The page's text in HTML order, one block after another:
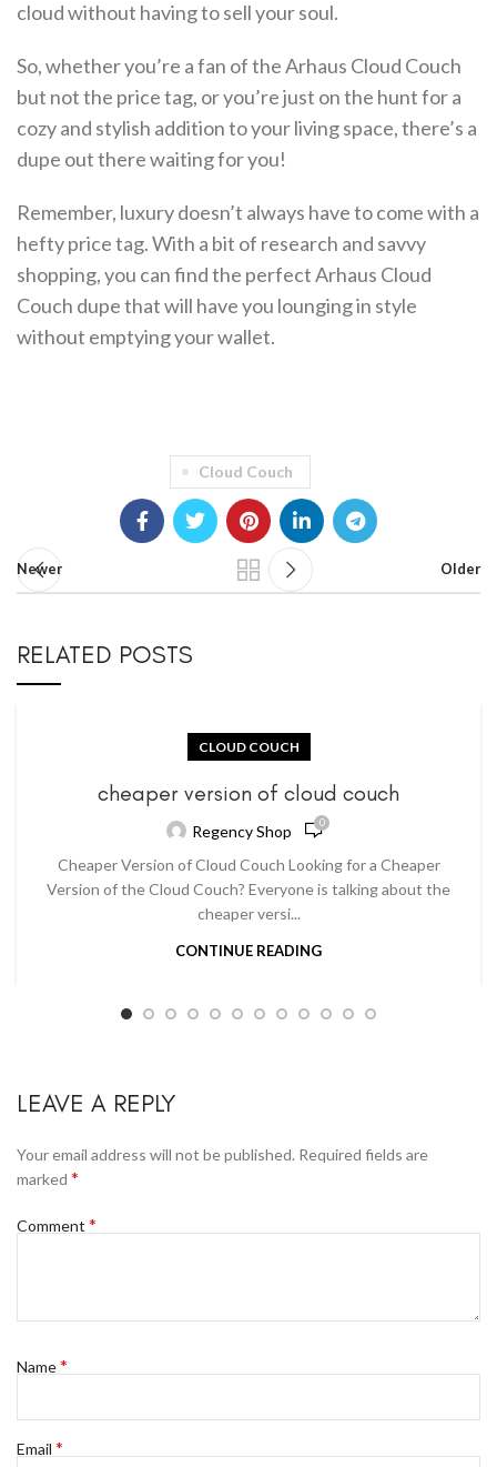
cloud without having to sell your soul.
So, whether you’re a fan of the Arhaus Cloud Couch
but not the price tag, or you’re just on the hunt for a
cozy and stylish addition to your living space, there’s a
dupe out there waiting for you!
Remember, luxury doesn’t always have to come with a
hefty price tag. With a bit of research and savvy
shopping, you can find the perfect Arhaus Cloud
Couch dupe that will have you lounging in style
without emptying your wallet.
Cloud Couch
Newer Older
RELATED POSTS
CLOUD COUCH
cheaper version of cloud couch
Regency Shop 0
Cheaper Version of Cloud Couch Looking for a Cheaper
Version of the Cloud Couch? Everyone is talking about the
cheaper versi...
CONTINUE READING
LEAVE A REPLY
Your email address will not be published. Required fields are
marked *
Comment *
Name*
Email *